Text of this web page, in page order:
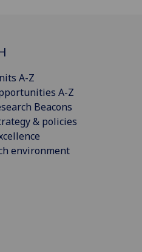
A-Z
A-Z
Beacons
& policies
environment